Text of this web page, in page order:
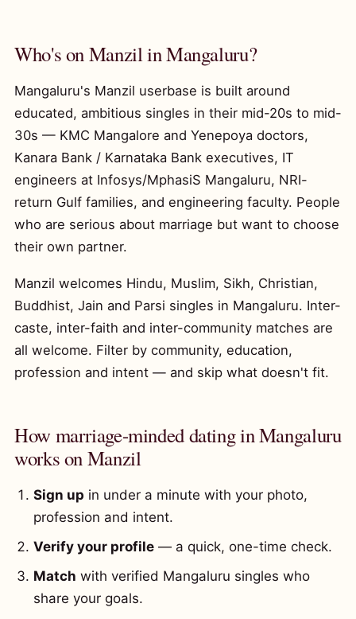
Who's on Manzil in Mangaluru?
Mangaluru's Manzil userbase is built around
educated, ambitious singles in their mid-20s to mid-
30s — KMC Mangalore and Yenepoya doctors,
Kanara Bank / Karnataka Bank executives, IT
engineers at Infosys/MphasiS Mangaluru, NRI-
return Gulf families, and engineering faculty. People
who are serious about marriage but want to choose
their own partner.
Manzil welcomes Hindu, Muslim, Sikh, Christian,
Buddhist, Jain and Parsi singles in Mangaluru. Inter-
caste, inter-faith and inter-community matches are
all welcome. Filter by community, education,
profession and intent — and skip what doesn't fit.
How marriage-minded dating in Mangaluru
works on Manzil
Sign up in under a minute with your photo,
profession and intent.
Verify your profile — a quick, one-time check.
Match with verified Mangaluru singles who
share your goals.